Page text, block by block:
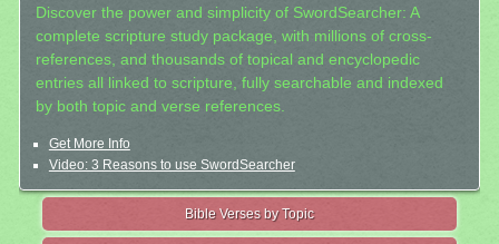
Discover the power and simplicity of SwordSearcher: A
complete scripture study package, with millions of cross-
references, and thousands of topical and encyclopedic
entries all linked to scripture, fully searchable and indexed
by both topic and verse references.
Get More Info
Video: 3 Reasons to use SwordSearcher
Bible Verses by Topic